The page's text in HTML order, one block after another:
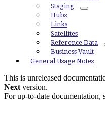
Staging
Hubs
Links
Satellites
Reference Data
Business Vault
General Usage Notes
This is unreleased
Next version.
For up-to-date documentation,